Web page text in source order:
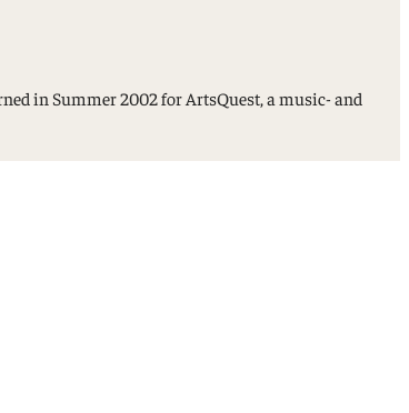
in Summer 2002 for ArtsQuest, a music- and